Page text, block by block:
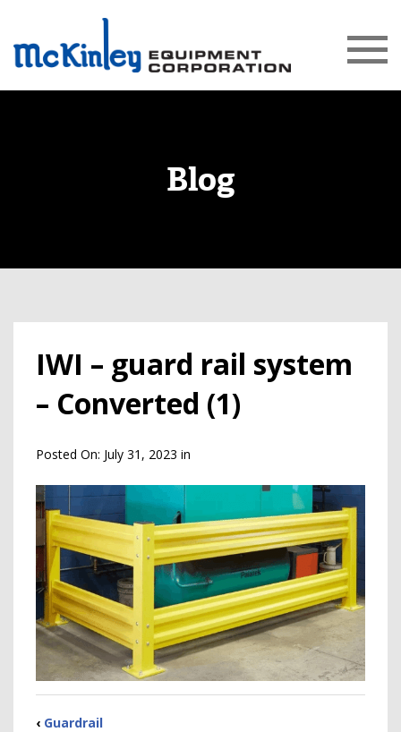
Blog
IWI – guard rail system
– Converted (1)
Posted On: July 31, 2023 in
‹ Guardrail